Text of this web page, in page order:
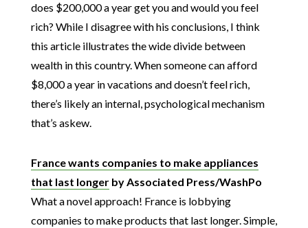
does $200,000 a year get you and would you feel
rich? While I disagree with his conclusions, I think
this article illustrates the wide divide between
wealth in this country. When someone can afford
$8,000 a year in vacations and doesn’t feel rich,
there’s likely an internal, psychological mechanism
that’s askew.
France wants companies to make appliances
that last longerby Associated Press/WashPo
What a novel approach! France is lobbying
companies to make products that last longer. Simple,